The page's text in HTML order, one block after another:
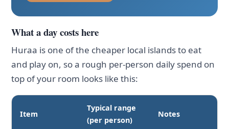
What a day costs here
Huraa is one of the cheaper local islands to eat
and play on, so a rough per-person daily spend on
top of your room looks like this:
Item
Typical range
(per person)
Notes